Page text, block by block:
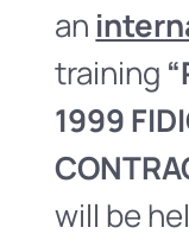
an
training
1999
will be